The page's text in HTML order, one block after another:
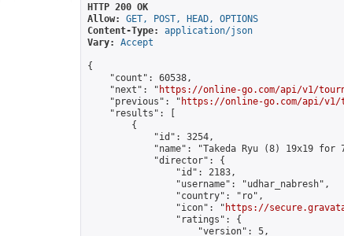
HTTP 200 OK
Allow:
GET, POST, HEAD, OPTIONS
Content-Type:
application/json
Vary:
Accept
{
    "count": 60538,
    "next": "
https://online-go.com/api/v1/
    "previous": "
https://online-go.com/api/v1/
    "results": [
        {
            "id": 3254,
"name": "Takeda Ryu (8) 19x19 for
            "director": {
                "id": 2183,
                "username": "udhar_nabresh",
                "country": "ro",
                "icon": "
https://
                "ratings": {
                    "version": 5,